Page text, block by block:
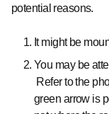
potential reasons.
It might be
You may be
Refer to the
green arrow is